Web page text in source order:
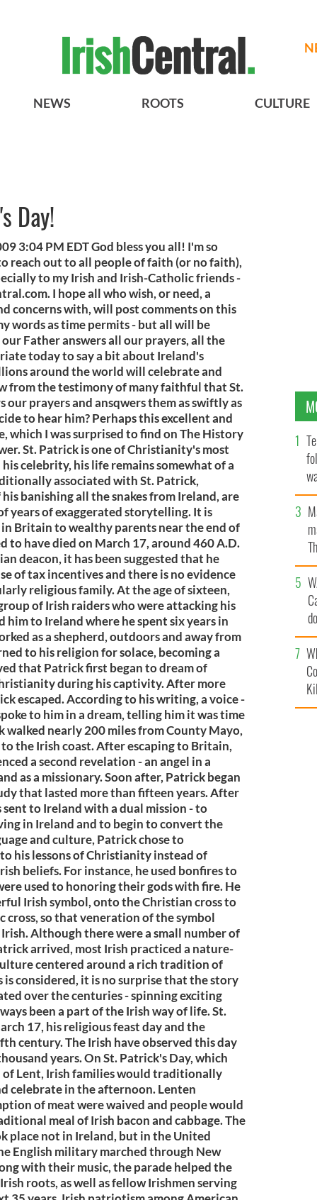
NEWS ROOTS CULTURE
Day!
3:04 PM EDT God bless you all! I'm so
reach out to all people of faith (or no faith),
to my Irish and Irish-Catholic friends -
I hope all who wish, or need, a
concerns with, will post comments on this
words as time permits - but all will be
Father answers all our prayers, all the
today to say a bit about Ireland's
around the world will celebrate and
from the testimony of many faithful that St.
our prayers and ansqwers them as swiftly as
to hear him? Perhaps this excellent and
which I was surprised to find on The History
St. Patrick is one of Christianity's most
celebrity, his life remains somewhat of a
associated with St. Patrick,
banishing all the snakes from Ireland, are
years of exaggerated storytelling. It is
Britain to wealthy parents near the end of
to have died on March 17, around 460 A.D.
deacon, it has been suggested that he
of tax incentives and there is no evidence
religious family. At the age of sixteen,
of Irish raiders who were attacking his
to Ireland where he spent six years in
as a shepherd, outdoors and away from
to his religion for solace, becoming a
that Patrick first began to dream of
during his captivity. After more
escaped. According to his writing, a voice -
to him in a dream, telling him it was time
walked nearly 200 miles from County Mayo,
the Irish coast. After escaping to Britain,
a second revelation - an angel in a
as a missionary. Soon after, Patrick began
that lasted more than fifteen years. After
to Ireland with a dual mission - to
in Ireland and to begin to convert the
and culture, Patrick chose to
his lessons of Christianity instead of
beliefs. For instance, he used bonfires to
used to honoring their gods with fire. He
Irish symbol, onto the Christian cross to
cross, so that veneration of the symbol
Although there were a small number of
arrived, most Irish practiced a nature-
centered around a rich tradition of
considered, it is no surprise that the story
over the centuries - spinning exciting
been a part of the Irish way of life. St.
17, his religious feast day and the
century. The Irish have observed this day
years. On St. Patrick's Day, which
of Lent, Irish families would traditionally
celebrate in the afternoon. Lenten
of meat were waived and people would
meal of Irish bacon and cabbage. The
place not in Ireland, but in the United
English military marched through New
with their music, the parade helped the
roots, as well as fellow Irishmen serving